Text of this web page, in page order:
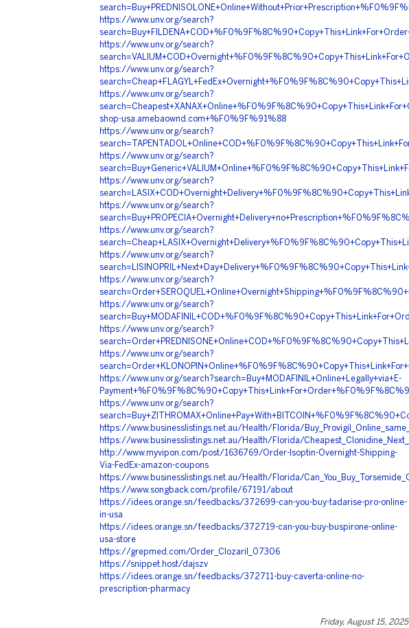
https://www.unv.org/search?
https://www.unv.org/search?
https://www.unv.org/search?
https://www.unv.org/search?
shop-usa.amebaownd.com+%F0%9F%91%88
https://www.unv.org/search?
https://www.unv.org/search?
https://www.unv.org/search?
https://www.unv.org/search?
https://www.unv.org/search?
https://www.unv.org/search?
https://www.unv.org/search?
https://www.unv.org/search?
https://www.unv.org/search?
https://www.unv.org/search?
https://www.unv.org/search?search=Buy+MODAFINIL+Online+Legally+via+E-
https://www.unv.org/search?
https://www.businesslistings.net.au/Health/Florida/
https://www.businesslistings.net.au/Health/Florida/
http://www.myvipon.com/post/1636769/Order-Isoptin-Overnight-Shipping-
Via-FedEx-amazon-coupons
https://www.businesslistings.net.au/Health/Florida/
https://www.songback.com/profile/67191/about
https://idees.orange.sn/feedbacks/372699-can-you-buy-tadarise-pro-online-
in-usa
https://idees.orange.sn/feedbacks/372719-can-you-buy-buspirone-online-
usa-store
https://grepmed.com/Order_Clozaril_07306
https://snippet.host/dajszv
https://idees.orange.sn/feedbacks/372711-buy-caverta-online-no-
prescription-pharmacy
Friday, August 15, 2025